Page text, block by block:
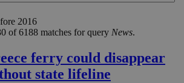
2016
of 6188 matches for query News.
ferry could disappear
state lifeline